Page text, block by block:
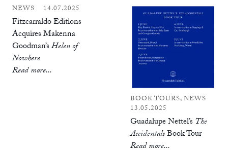
NEWS 14.07.2025
Fitzcarraldo Editions
Acquires Makenna
Goodman’sHelen of
Nowhere
Read more...
BOOK TOURS, NEWS
13.05.2025
Guadalupe Nettel’s The
AccidentalsBook Tour
Read more...